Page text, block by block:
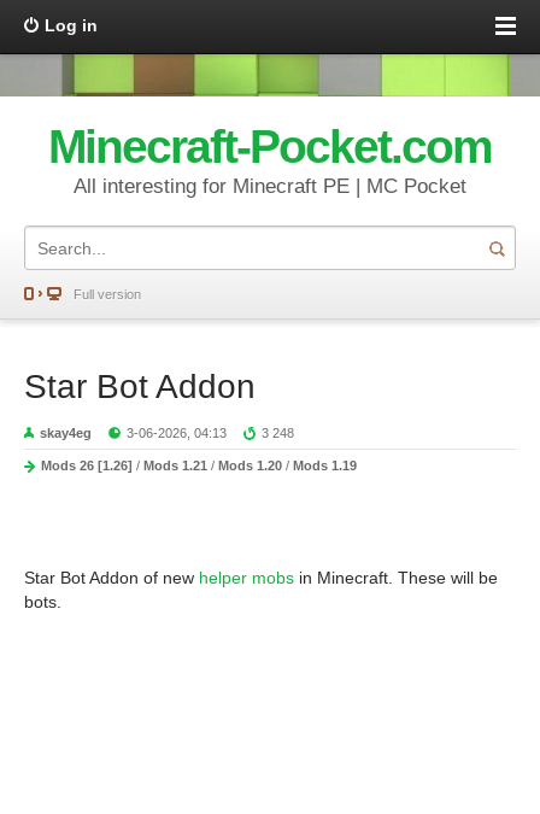
Log in
Minecraft-Pocket.com
All interesting for Minecraft PE | MC Pocket
Full version
Star Bot Addon
skay4eg 3-06-2026, 04:13 3 248
Mods 26 [1.26] / Mods 1.21 / Mods 1.20 / Mods 1.19
Star Bot Addon of new helper mobs in Minecraft. These will be
bots.